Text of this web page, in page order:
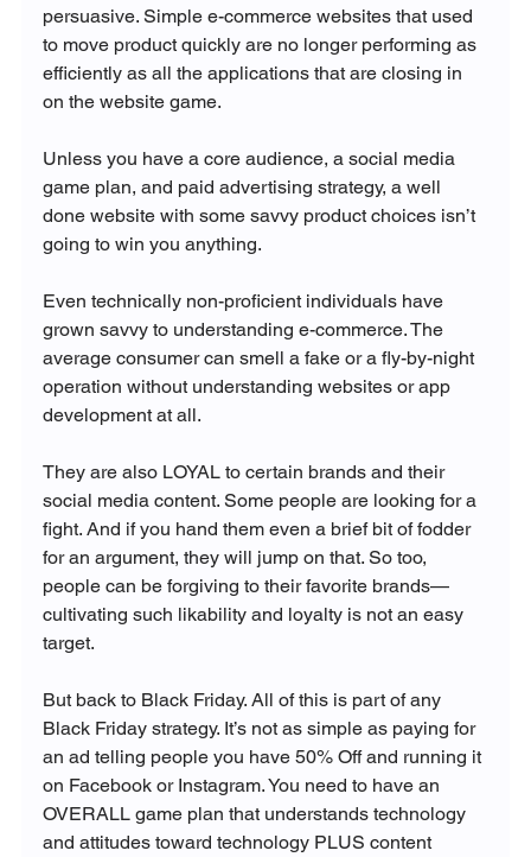
persuasive. Simple e-commerce websites that used
to move product quickly are no longer performing as
efficiently as all the applications that are closing in
on the website game.
Unless you have a core audience, a social media
game plan, and paid advertising strategy, a well
done website with some savvy product choices isn’t
going to win you anything.
Even technically non-proficient individuals have
grown savvy to understanding e-commerce. The
average consumer can smell a fake or a fly-by-night
operation without understanding websites or app
development at all.
They are also LOYAL to certain brands and their
social media content. Some people are looking for a
fight. And if you hand them even a brief bit of fodder
for an argument, they will jump on that. So too,
people can be forgiving to their favorite brands—
cultivating such likability and loyalty is not an easy
target.
But back to Black Friday. All of this is part of any
Black Friday strategy. It’s not as simple as paying for
an ad telling people you have 50% Off and running it
on Facebook or Instagram. You need to have an
OVERALL game plan that understands technology
and attitudes toward technology PLUS content